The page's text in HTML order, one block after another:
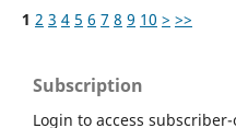
1 2 3 4 5 6 7 8 9 10 > >>
Subscription
Login to access